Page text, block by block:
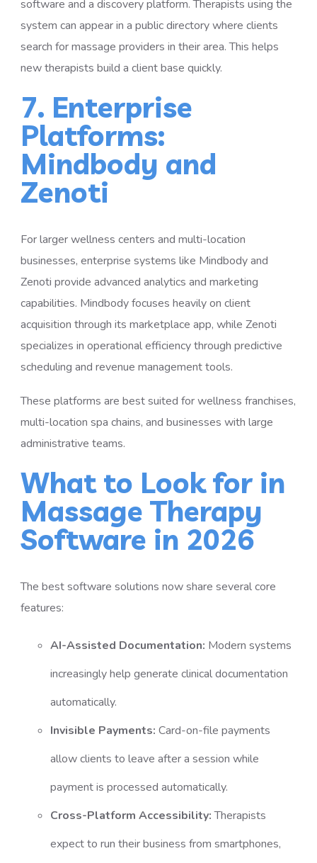
software and a discovery platform. Therapists using the
system can appear in a public directory where clients
search for massage providers in their area. This helps
new therapists build a client base quickly.
7. Enterprise
Platforms:
Mindbody and
Zenoti
For larger wellness centers and multi-location
businesses, enterprise systems like Mindbody and
Zenoti provide advanced analytics and marketing
capabilities. Mindbody focuses heavily on client
acquisition through its marketplace app, while Zenoti
specializes in operational efficiency through predictive
scheduling and revenue management tools.
These platforms are best suited for wellness franchises,
multi-location spa chains, and businesses with large
administrative teams.
What to Look for in
Massage Therapy
Software in 2026
The best software solutions now share several core
features:
AI-Assisted Documentation: Modern systems
increasingly help generate clinical documentation
automatically.
Invisible Payments: Card-on-file payments
allow clients to leave after a session while
payment is processed automatically.
Cross-Platform Accessibility:Therapists
expect to run their business from smartphones,